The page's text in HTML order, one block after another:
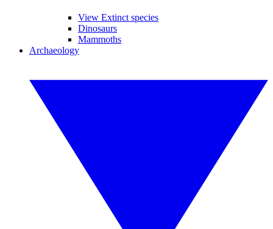
View Extinct species
Dinosaurs
Mammoths
Archaeology